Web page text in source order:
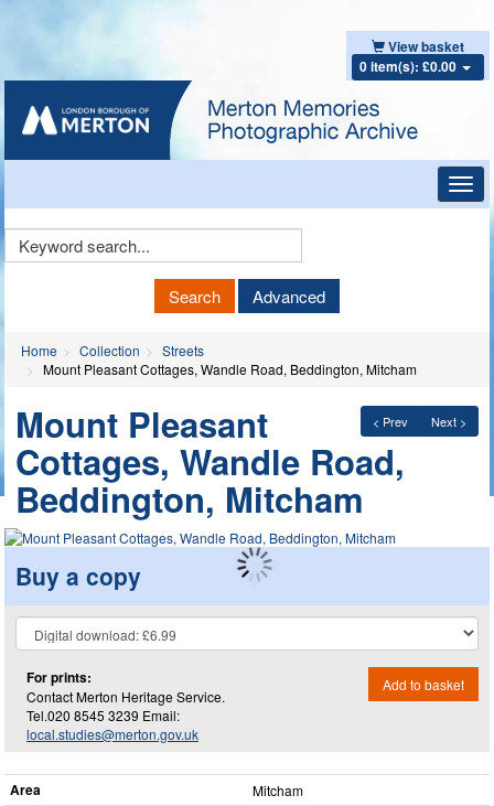
View basket
0 item(s): £0.00
Keyword
Search Advanced
Home Collection
Streets
Mount Pleasant Cottages, Wandle Road, Beddington, Mitcham
< Prev Next >
Mount Pleasant
Cottages, Wandle Road,
Beddington, Mitcham
Buy a copy
For prints:
Contact Merton Heritage Service.
Tel.020 8545 3239 Email:
local.studies@merton.gov.uk
Add to basket
Area Mitcham